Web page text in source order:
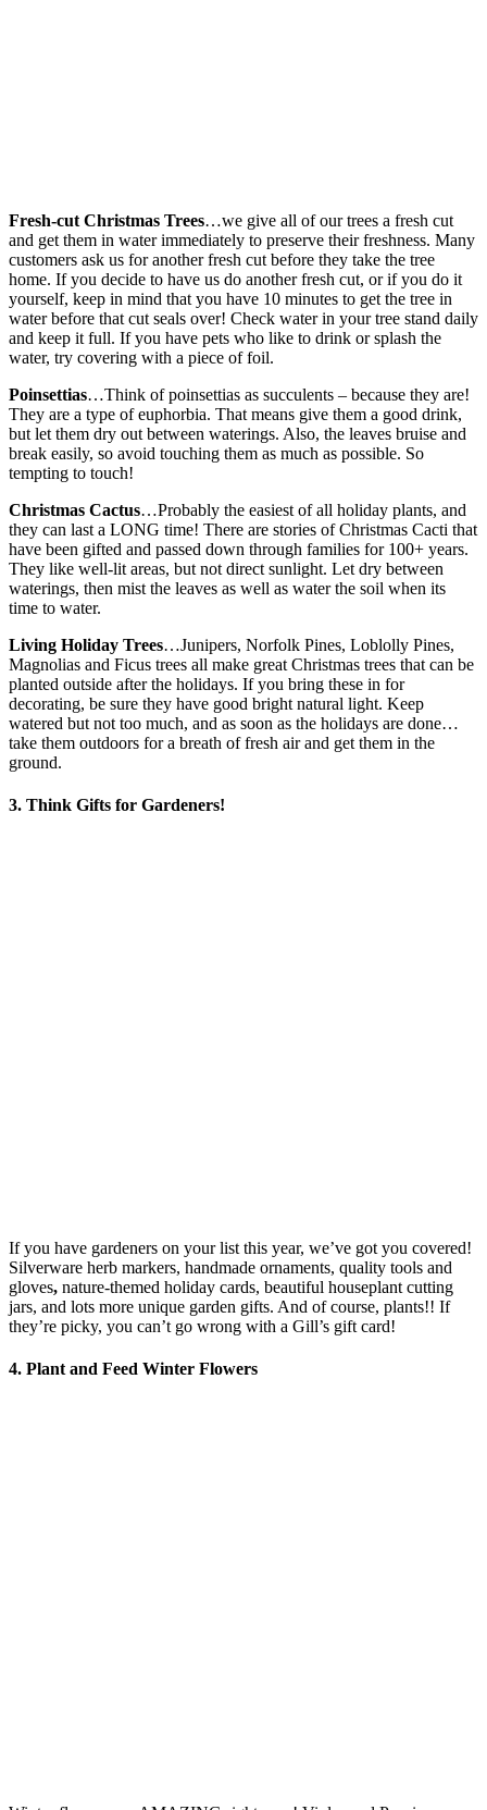
Fresh-cut Christmas Trees…we give all of our trees a fresh cut
and get them in water immediately to preserve their freshness. Many
customers ask us for another fresh cut before they take the tree
home. If you decide to have us do another fresh cut, or if you do it
yourself, keep in mind that you have 10 minutes to get the tree in
water before that cut seals over! Check water in your tree stand daily
and keep it full. If you have pets who like to drink or splash the
water, try covering with a piece of foil.
Poinsettias…Think of poinsettias as succulents – because they are!
They are a type of euphorbia. That means give them a good drink,
but let them dry out between waterings. Also, the leaves bruise and
break easily, so avoid touching them as much as possible. So
tempting to touch!
Christmas Cactus…Probably the easiest of all holiday plants, and
they can last a LONG time! There are stories of Christmas Cacti that
have been gifted and passed down through families for 100+ years.
They like well-lit areas, but not direct sunlight. Let dry between
waterings, then mist the leaves as well as water the soil when its
time to water.
Living Holiday Trees…Junipers, Norfolk Pines, Loblolly Pines,
Magnolias and Ficus trees all make great Christmas trees that can be
planted outside after the holidays. If you bring these in for
decorating, be sure they have good bright natural light. Keep
watered but not too much, and as soon as the holidays are done…
take them outdoors for a breath of fresh air and get them in the
ground.
3. Think Gifts for Gardeners!
If you have gardeners on your list this year, we’ve got you covered!
Silverware herb markers, handmade ornaments, quality tools and
gloves, nature-themed holiday cards, beautiful houseplant cutting
jars, and lots more unique garden gifts. And of course, plants!! If
they’re picky, you can’t go wrong with a Gill’s gift card!
4. Plant and Feed Winter Flowers